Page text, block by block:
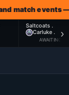
events —
Saltcoats .
Carluke .
AWAITING
›